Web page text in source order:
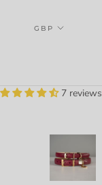
7 reviews